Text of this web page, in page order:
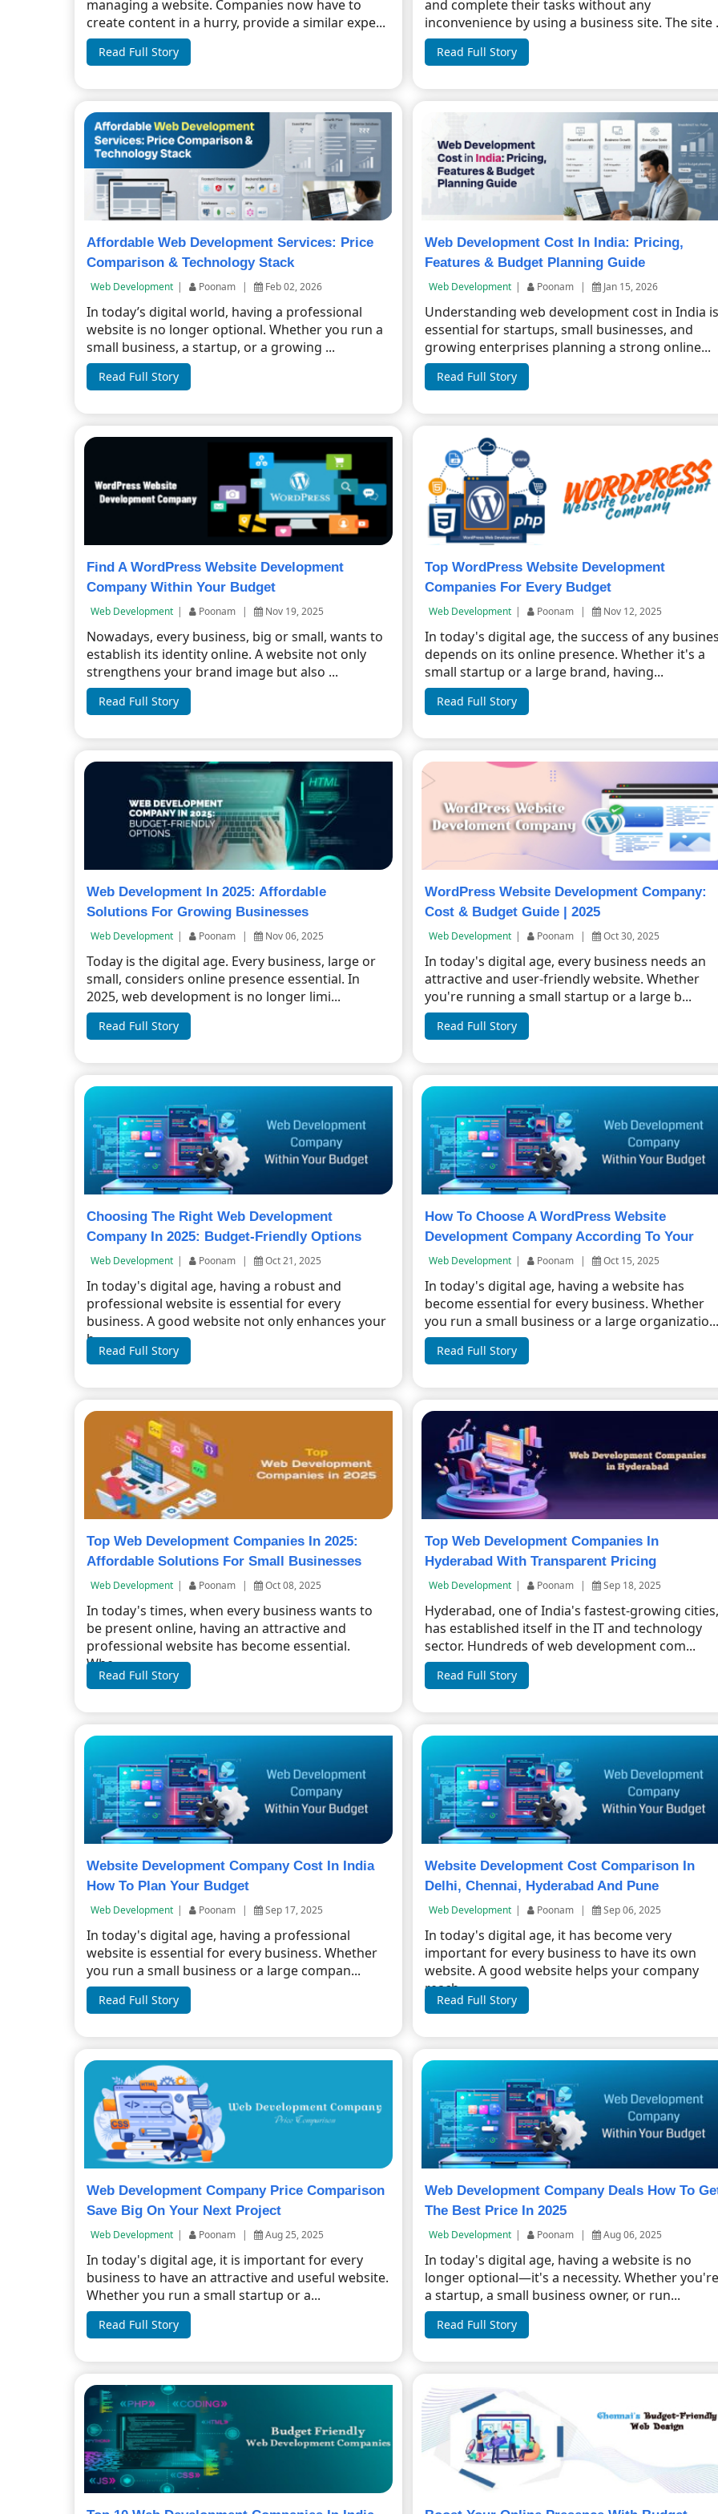
managing a website. Companies now have to
create content in a hurry, provide a similar expe...
Read Full Story
and complete their tasks without any
inconvenience by using a business site. The site
Read Full Story
Affordable Web Development Services: Price
Comparison & Technology Stack
Web Development | Poonam | Feb 02, 2026
In today’s digital world, having a professional
website is no longer optional. Whether you run a
small business, a startup, or a growing ...
Read Full Story
Web Development Cost In India: Pricing,
Features & Budget Planning Guide
Web Development | Poonam | Jan 15, 2026
Understanding web development cost in India is
essential for startups, small businesses, and
growing enterprises planning a strong online...
Read Full Story
Find A WordPress Website Development
Company Within Your Budget
Web Development | Poonam | Nov 19, 2025
Nowadays, every business, big or small, wants to
establish its identity online. A website not only
strengthens your brand image but also ...
Read Full Story
Top WordPress Website Development
Companies For Every Budget
Web Development | Poonam | Nov 12, 2025
In today's digital age, the success of any
depends on its online presence. Whether it's a
small startup or a large brand, having...
Read Full Story
Web Development In 2025: Affordable
Solutions For Growing Businesses
Web Development | Poonam | Nov 06, 2025
Today is the digital age. Every business, large or
small, considers online presence essential. In
2025, web development is no longer limi...
Read Full Story
WordPress Website Development Company:
Cost & Budget Guide | 2025
Web Development | Poonam | Oct 30, 2025
In today's digital age, every business needs an
attractive and user-friendly website. Whether
you're running a small startup or a large b...
Read Full Story
Choosing The Right Web Development
Company In 2025: Budget-Friendly Options
Web Development | Poonam | Oct 21, 2025
In today's digital age, having a robust and
professional website is essential for every
business. A good website not only enhances your
b...
Read Full Story
How To Choose A WordPress Website
Development Company According To Your
Budget?
Web Development | Poonam | Oct 15, 2025
In today's digital age, having a website has
become essential for every business. Whether
you run a small business or a large organizatio...
Read Full Story
Top Web Development Companies In 2025:
Affordable Solutions For Small Businesses
Web Development | Poonam | Oct 08, 2025
In today's times, when every business wants to
be present online, having an attractive and
professional website has become essential.
Whe...
Read Full Story
Top Web Development Companies In
Hyderabad With Transparent Pricing
Web Development | Poonam | Sep 18, 2025
Hyderabad, one of India's fastest-growing cities,
has established itself in the IT and technology
sector. Hundreds of web development com...
Read Full Story
Website Development Company Cost In India
How To Plan Your Budget
Web Development | Poonam | Sep 17, 2025
In today's digital age, having a professional
website is essential for every business. Whether
you run a small business or a large compan...
Read Full Story
Website Development Cost Comparison In
Delhi, Chennai, Hyderabad And Pune
Web Development | Poonam | Sep 06, 2025
In today's digital age, it has become very
important for every business to have its own
website. A good website helps your company
reach ...
Read Full Story
Web Development Company Price Comparison
Save Big On Your Next Project
Web Development | Poonam | Aug 25, 2025
In today's digital age, it is important for every
business to have an attractive and useful website.
Whether you run a small startup or a...
Read Full Story
Web Development Company Deals How To
The Best Price In 2025
Web Development | Poonam | Aug 06, 2025
In today's digital age, having a website is no
longer optional—it's a necessity. Whether you're
a startup, a small business owner, or run...
Read Full Story